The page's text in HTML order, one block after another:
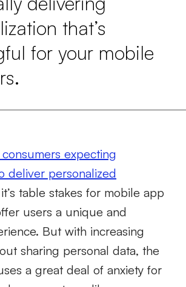
that’s
for your mobile
expecting
deliver personalized
table stakes for mobile app
users a unique and
But with increasing
sharing personal data, the
a great deal of anxiety for